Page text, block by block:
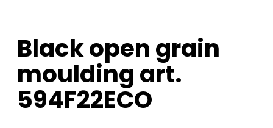
Black open grain
moulding art.
594F22ECO